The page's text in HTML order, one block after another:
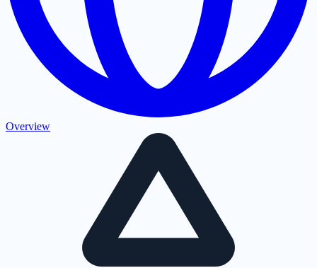
Overview